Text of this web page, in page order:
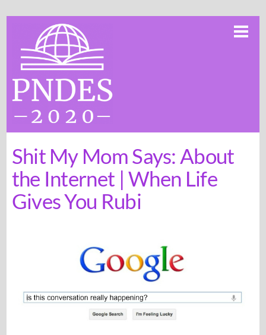
content
Shit My Mom Says: About
the Internet | When Life
Gives You Rubi